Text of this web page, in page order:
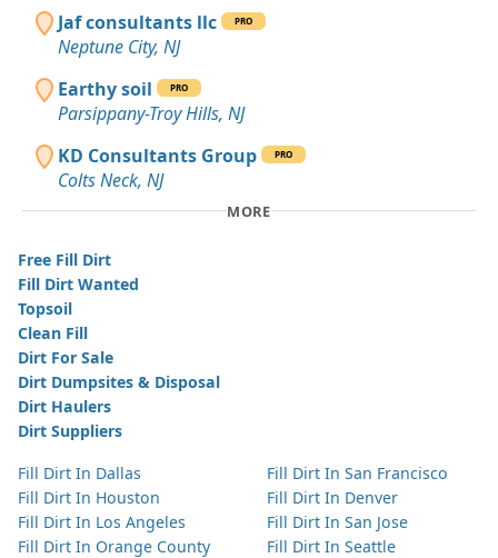
Jaf consultants llc PRO
Neptune City, NJ
Earthy soil
PRO
Parsippany-Troy Hills, NJ
KD Consultants Group
PRO
Colts Neck, NJ
MORE
Free Fill Dirt
Fill Dirt Wanted
Topsoil
Clean Fill
Dirt For Sale
Dirt Dumpsites & Disposal
Dirt Haulers
Dirt Suppliers
Fill Dirt In Dallas
Fill Dirt In Houston
Fill Dirt In Los Angeles
Fill Dirt In Orange County
Fill Dirt In San Francisco
Fill Dirt In Denver
Fill Dirt In San Jose
Fill Dirt In Seattle